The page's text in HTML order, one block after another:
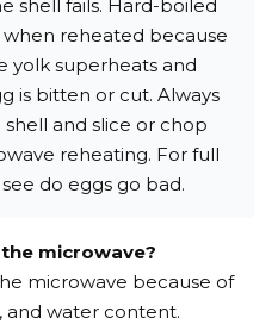
shell fails. Hard-boiled
reheated because
yolk superheats and
is bitten or cut. Always
and slice or chop
reheating. For full
do eggs go bad.
microwave?
microwave because of
and water content.